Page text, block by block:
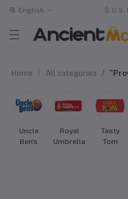
English $
Home All categories
Uncle
Ben's
Royal
Umbrella
Tasty
Tom